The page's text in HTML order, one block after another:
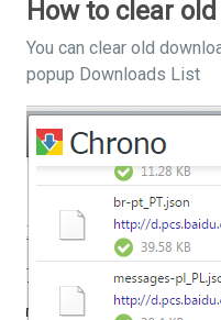
How to clear
You can clear old
popup Downloads List